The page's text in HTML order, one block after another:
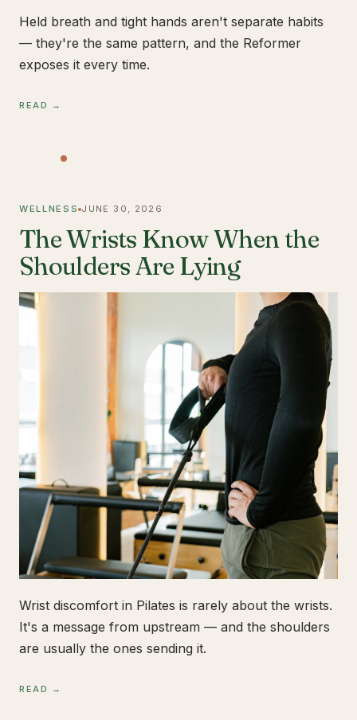
Held breath and tight hands aren't separate habits
— they're the same pattern, and the Reformer
exposes it every time.
READ →
WELLNESS JUNE 30, 2026
The Wrists Know When the
Shoulders Are Lying
Wrist discomfort in Pilates is rarely about the wrists.
It's a message from upstream — and the shoulders
are usually the ones sending it.
READ →